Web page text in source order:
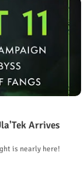
Arrives
is nearly here!